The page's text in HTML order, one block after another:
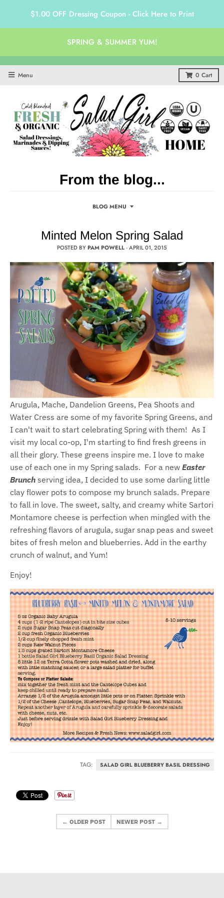
$1.00 OFF Dressing Coupon - Click Here to Print
SPRING & SUMMER YUM!
Menu 0 Cart
From the blog...
BLOG MENU
Minted Melon Spring Salad
POSTED BYPAM POWELL ·APRIL 01, 2015
Arugula, Mache, Dandelion Greens, Pea Shoots and
Water Cress are some of my favorite Spring Greens, and
I can't wait to start celebrating Spring with them! As I
visit my local co-op, I'm starting to find fresh greens in
all their glory. These greens inspire me. I love to make
use of each one in my Spring salads. For a new Easter
Brunch serving idea, I decided to use some darling little
clay flower pots to compose my brunch salads. Prepare
to fall in love. The sweet, salty, and creamy white Sartori
Montamore cheese is perfection when mingled with the
refreshing flavors of arugula, sugar snap peas and sweet
bites of fresh melon and blueberries. Add in the earthy
crunch of walnut, and Yum!
Enjoy!
TAG: SALAD GIRL BLUEBERRY BASIL DRESSING
← OLDER POST NEWER POST →